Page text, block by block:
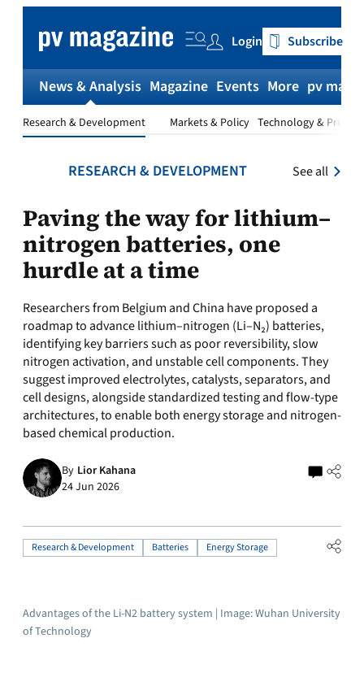
content
Login Subscribe
News & Analysis
Markets & Policy Technology &
Research & Development
Magazine Events More pv
RESEARCH & DEVELOPMENT See all
Paving the way for lithium–
nitrogen batteries, one
hurdle at a time
Researchers from Belgium and China have proposed a
roadmap to advance lithium–nitrogen (Li–N₂) batteries,
identifying key barriers such as poor reversibility, slow
nitrogen activation, and unstable cell components. They
suggest improved electrolytes, catalysts, separators, and
cell designs, alongside standardized testing and flow-type
architectures, to enable both energy storage and nitrogen-
based chemical production.
By Lior Kahana
24 Jun 2026
Research & Development Batteries Energy Storage
Advantages of the Li-N2 battery system | Image: Wuhan University
of Technology